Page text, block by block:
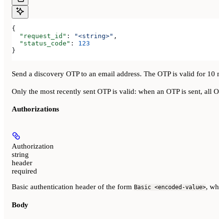
{
  "request_id"
: "<string>" ,
  "status_code"
: 123
}
Send a discovery OTP to an email address. The OTP is valid for 10
Only the most recently sent OTP is valid: when an OTP is sent, all
Authorizations
Authorization
string
header
required
Basic authentication header of the form Basic <encoded-value>,
Body